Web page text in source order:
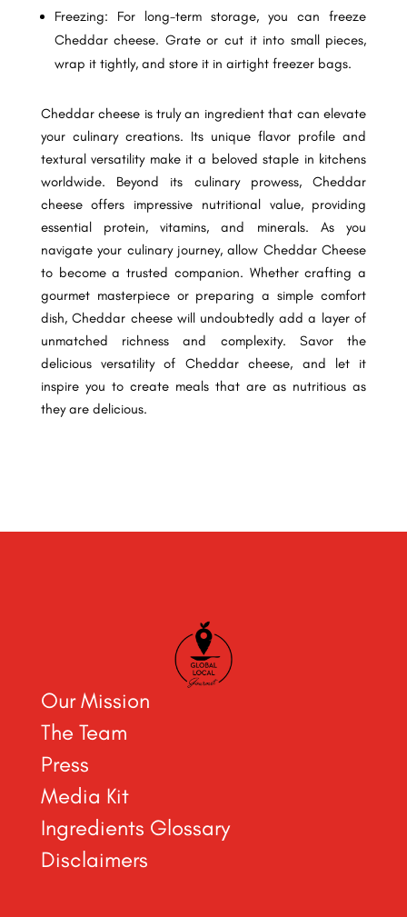
Freezing: For long-term storage, you can freeze
Cheddar cheese. Grate or cut it into small pieces,
wrap it tightly, and store it in airtight freezer bags.
Cheddar cheese is truly an ingredient that can elevate
your culinary creations. Its unique flavor profile and
textural versatility make it a beloved staple in kitchens
worldwide. Beyond its culinary prowess, Cheddar
cheese offers impressive nutritional value, providing
essential protein, vitamins, and minerals. As you
navigate your culinary journey, allow Cheddar Cheese
to become a trusted companion. Whether crafting a
gourmet masterpiece or preparing a simple comfort
dish, Cheddar cheese will undoubtedly add a layer of
unmatched richness and complexity. Savor the
delicious versatility of Cheddar cheese, and let it
inspire you to create meals that are as nutritious as
they are delicious.
Our Mission
The Team
Press
Media Kit
Ingredients Glossary
Disclaimers